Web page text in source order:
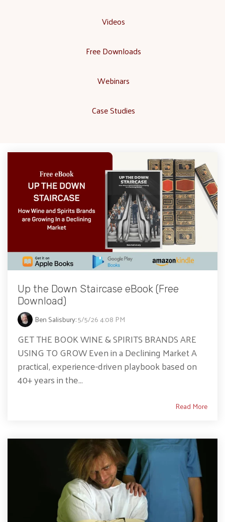
Videos
Free Downloads
Webinars
Case Studies
Up the Down Staircase eBook (Free
Download)
Ben Salisbury:5/5/26 4:08 PM
GET THE BOOK WINE & SPIRITS BRANDS ARE
USING TO GROW Even in a Declining Market A
practical, experience-driven playbook based on
40+ years in the...
Read More